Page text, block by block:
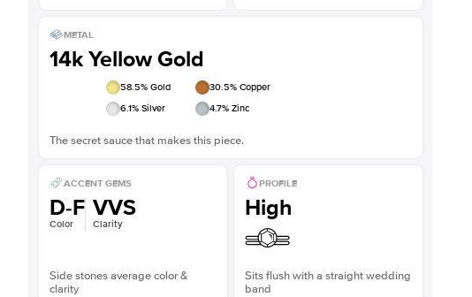
METAL
14k Yellow Gold
58.5% Gold 30.5% Copper
6.1% Silver 4.7% Zinc
The secret sauce that makes this piece.
ACCENT GEMS
D-F
Color
VVS
Clarity
Side stones average color &
clarity
PROFILE
High
Sits flush with a straight wedding
band